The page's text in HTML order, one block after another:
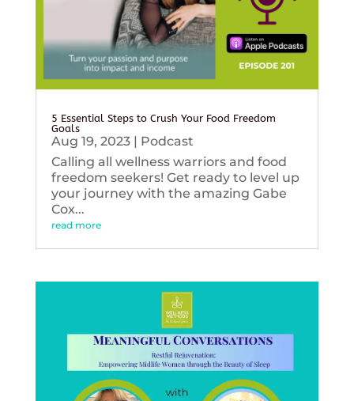
5 Essential Steps to Crush Your Food Freedom
Goals
Aug 19, 2023| Podcast
Calling all wellness warriors and food
freedom seekers! Get ready to level up
your journey with the amazing Gabe
Cox...
read more